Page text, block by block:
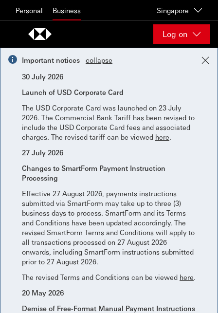
Personal Business Singapore
Log on
Important notices
collapse
30 July 2026
Launch of USD Corporate Card
The USD Corporate Card was launched on 23 July
2026. The Commercial Bank Tariff has been revised to
include the USD Corporate Card fees and associated
charges. The revised tariff can be viewed here.
27 July 2026
Changes to SmartForm Payment Instruction
Processing
Effective 27 August 2026, payments instructions
submitted via SmartForm may take up to three (3)
business days to process. SmartForm and its Terms
and Conditions have been updated accordingly. The
revised SmartForm Terms and Conditions will apply to
all transactions processed on 27 August 2026
onwards, including SmartForm instructions submitted
prior to 27 August 2026.
The revised Terms and Conditions can be viewed here.
20 May 2026
Demise of Free-Format Manual Payment Instructions